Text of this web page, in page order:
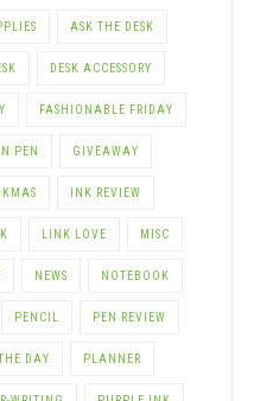
ASK THE DESK
DESK ACCESSORY
FASHIONABLE FRIDAY
PEN GIVEAWAY
INK REVIEW
LINK LOVE MISC
NEWS NOTEBOOK
PENCIL PEN REVIEW
DAY PLANNER